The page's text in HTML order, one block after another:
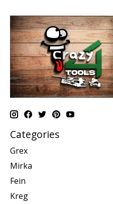
Categories
Grex
Mirka
Fein
Kreg